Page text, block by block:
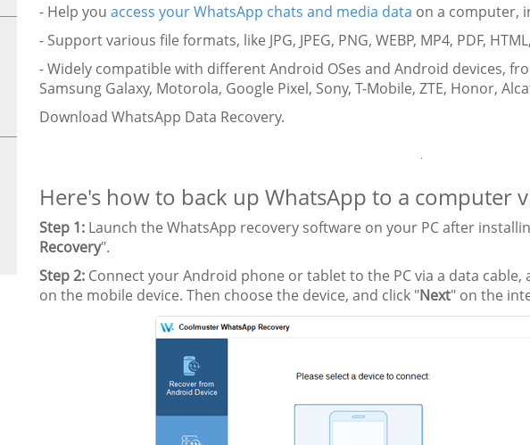
- Help you access your WhatsApp chats and media data on a computer,
- Support various file formats, like JPG, JPEG, PNG, WEBP, MP4, PDF,
- Widely compatible with different Android OSes and Android devices,
Samsung Galaxy, Motorola, Google Pixel, Sony, T-Mobile, ZTE, Honor,
Download WhatsApp Data Recovery.
Here's how to back up WhatsApp to a computer
Step 1: Launch the WhatsApp recovery software on your PC after
Recovery".
Step 2: Connect your Android phone or tablet to the PC via a data cable,
on the mobile device. Then choose the device, and click "Next" on the